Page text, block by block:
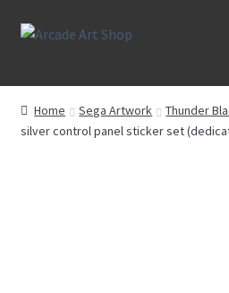
Skip
Skip
What’s New
Perspex/Plexi Art
Home Sega Artwork Thunder
silver control panel sticker set